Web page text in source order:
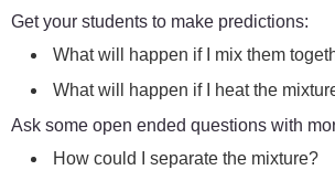
Get your students to make predictions:
What will happen if I mix them
What will happen if I heat the
Ask some open ended questions with
How could I separate the mixture?